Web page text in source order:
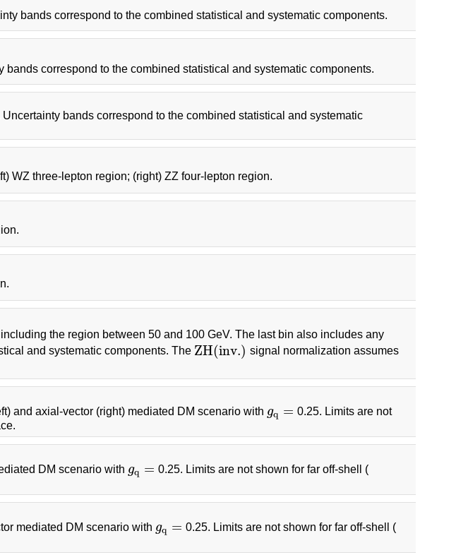
bands correspond to the combined statistical and systematic components.
bands correspond to the combined statistical and systematic components.
bands correspond to the combined statistical and systematic
WZ three-lepton region; (right) ZZ four-lepton region.
the region between 50 and 100 GeV. The last bin also includes any
and systematic components. The ZH(inv.)
ZH(inv.)
signal normalization assumes
and axial-vector (right) mediated DM scenario with gq =
gq =
0.25. Limits are not
DM scenario with gq =
gq = 0.25. Limits are not shown for far off-shell (
mediated DM scenario with gq =
gq = 0.25. Limits are not shown for far off-shell (